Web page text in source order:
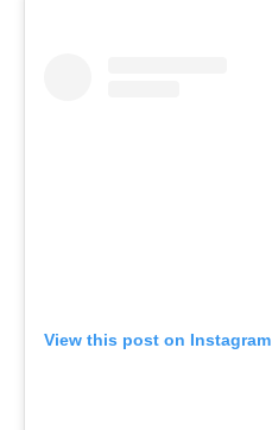
View this post on Instagram